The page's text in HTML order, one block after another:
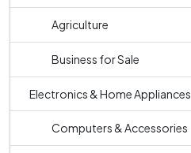
Agriculture
Business for Sale
Electronics & Home Appliances
Computers & Accessories